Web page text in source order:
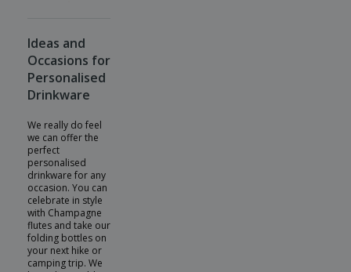
Ideas and
Occasions for
Personalised
Drinkware
We really do feel
we can offer the
perfect
personalised
drinkware for any
occasion. You can
celebrate in style
with Champagne
flutes and take our
folding bottles on
your next hike or
camping trip. We